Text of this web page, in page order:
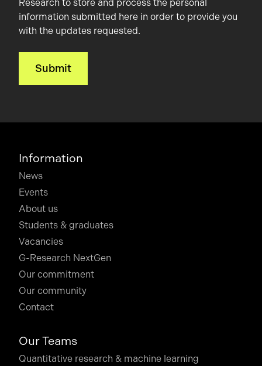
Research to store and process the personal
information submitted here in order to provide you
with the updates requested.
Information
News
Events
About us
Students & graduates
Vacancies
G-Research NextGen
Our commitment
Our community
Contact
Our Teams
Quantitative research & machine learning